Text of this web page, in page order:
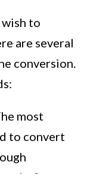
wish to
are several
conversion.
most
to convert